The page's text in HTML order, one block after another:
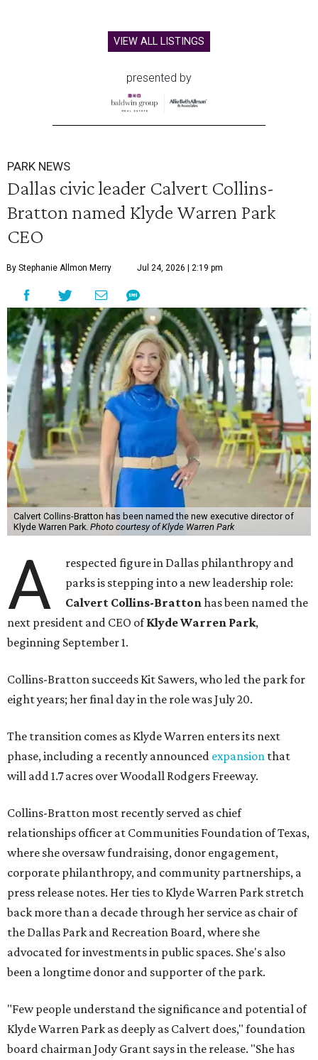
VIEW ALL LISTINGS
presented by
PARK NEWS
Dallas civic leader Calvert Collins-
Bratton named Klyde Warren Park
CEO
By Stephanie Allmon Merry Jul 24, 2026 | 2:19 pm
Calvert Collins-Bratton has been named the new executive director of
Klyde Warren Park. Photo courtesy of Klyde Warren Park
A
respected figure in Dallas philanthropy and
parks is stepping into a new leadership role:
Calvert Collins-Brattonhas been named the
next president and CEO ofKlyde Warren Park,
beginning September 1.
Collins-Bratton succeeds Kit Sawers, who led the park for
eight years; her final day in the role was July 20.
The transition comes as Klyde Warren enters its next
phase, including a recently announced expansion that
will add 1.7 acres over Woodall Rodgers Freeway.
Collins-Bratton most recently served as chief
relationships officer at Communities Foundation of Texas,
where she oversaw fundraising, donor engagement,
corporate philanthropy, and community partnerships, a
press release notes. Her ties to Klyde Warren Park stretch
back more than a decade through her service as chair of
the Dallas Park and Recreation Board, where she
advocated for investments in public spaces. She's also
been a longtime donor and supporter of the park.
"Few people understand the significance and potential of
Klyde Warren Park as deeply as Calvert does," foundation
board chairman Jody Grant says in the release. "She has